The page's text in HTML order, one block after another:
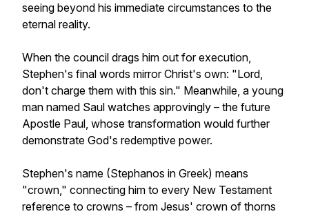
seeing beyond his immediate circumstances to the
eternal reality.
When the council drags him out for execution,
Stephen's final words mirror Christ's own: "Lord,
don't charge them with this sin." Meanwhile, a young
man named Saul watches approvingly – the future
Apostle Paul, whose transformation would further
demonstrate God's redemptive power.
Stephen's name (Stephanos in Greek) means
"crown," connecting him to every New Testament
reference to crowns – from Jesus' crown of thorns